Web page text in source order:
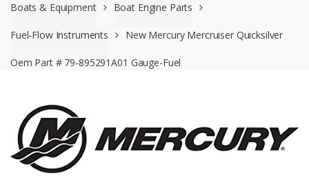
Boats & Equipment Boat Engine Parts
Fuel-Flow Instruments New Mercury Mercruiser Quicksilver
Oem Part # 79-895291A01 Gauge-Fuel